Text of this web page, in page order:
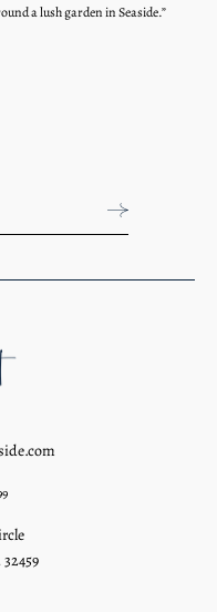
a lush garden in Seaside.”